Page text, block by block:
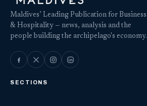
Maldives’ Leading Publication for Business
& Hospitality — news, analysis and the
people building the archipelago's economy.
SECTIONS